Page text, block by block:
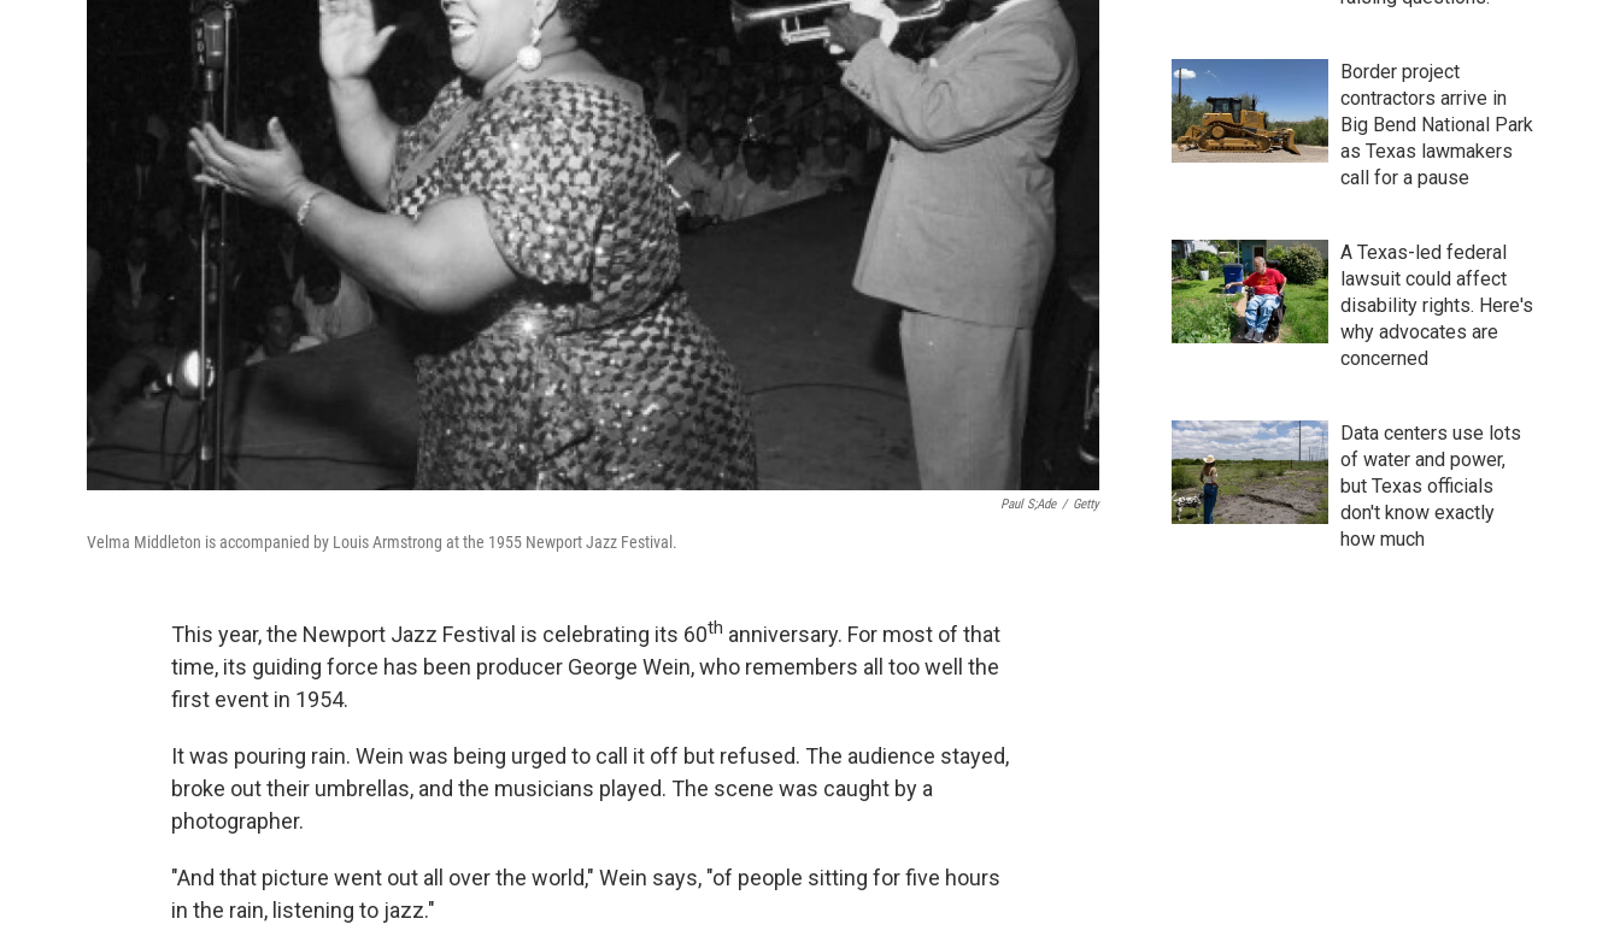
Paul S;ade / Getty
Velma Middleton is accompanied by Louis Armstrong at the 1955 Newport Jazz Festival.
This year, the Newport Jazz Festival is celebrating its 60th anniversary. For most of that
time, its guiding force has been producer George Wein, who remembers all too well the
first event in 1954.
It was pouring rain. Wein was being urged to call it off but refused. The audience stayed,
broke out their umbrellas, and the musicians played. The scene was caught by a
photographer.
"And that picture went out all over the world," Wein says, "of people sitting for five hours
in the rain, listening to jazz."
Border project
contractors arrive in
Big Bend National Park
as Texas lawmakers
call for a pause
A Texas-led federal
lawsuit could affect
disability rights. Here's
why advocates are
concerned
Data centers use lots
of water and power,
but Texas officials
don't know exactly
how much